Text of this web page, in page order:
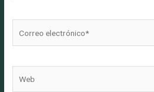
electrónico*